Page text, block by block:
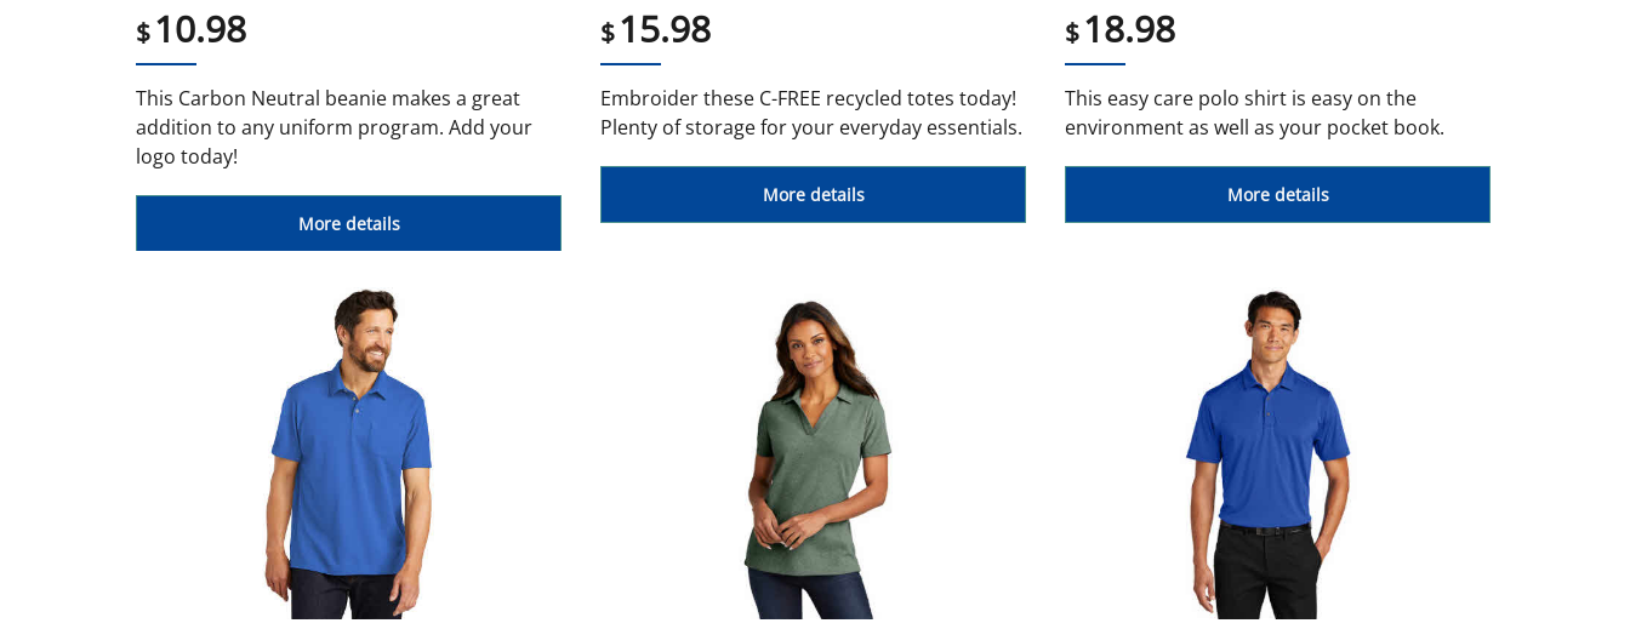
$10.98
This Carbon Neutral beanie makes a great
addition to any uniform program. Add your
logo today!
More details
$15.98
Embroider these C-FREE recycled totes today!
Plenty of storage for your everyday essentials.
More details
$18.98
This easy care polo shirt is easy on the
environment as well as your pocket book.
More details